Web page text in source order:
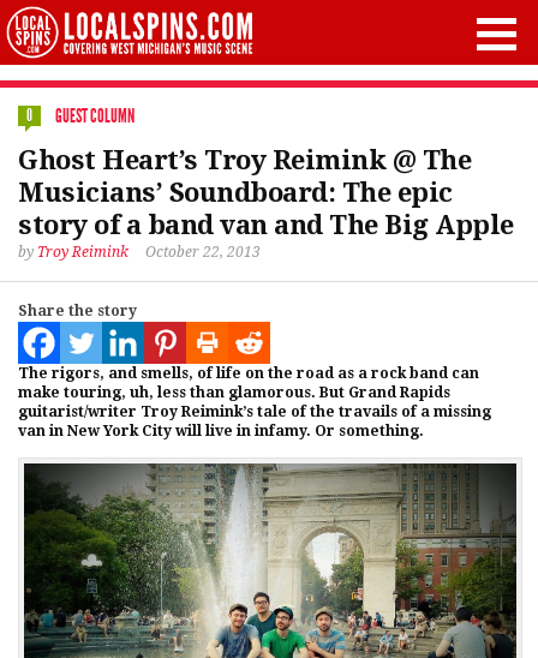
0 GUEST COLUMN
Ghost Heart’s Troy Reimink @ The
Musicians’ Soundboard: The epic
story of a band van and The Big Apple
by Troy Reimink October 22, 2013
Share the story
The rigors, and smells, of life on the road as a rock band can
make touring, uh, less than glamorous. But Grand Rapids
guitarist/writer Troy Reimink’s tale of the travails of a missing
van in New York City will live in infamy. Or something.